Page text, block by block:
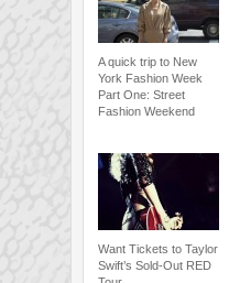
A quick trip to New
York Fashion Week
Part One: Street
Fashion Weekend
Want Tickets to Taylor
Swift’s Sold-Out RED